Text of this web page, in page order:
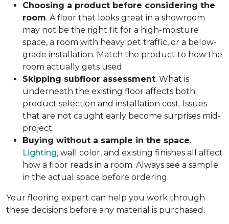
Choosing a product before considering the
room. A floor that looks great in a showroom
may not be the right fit for a high-moisture
space, a room with heavy pet traffic, or a below-
grade installation. Match the product to how the
room actually gets used.
Skipping subfloor assessment. What is
underneath the existing floor affects both
product selection and installation cost. Issues
that are not caught early become surprises mid-
project.
Buying without a sample in the space.
Lighting, wall color, and existing finishes all affect
how a floor reads in a room. Always see a sample
in the actual space before ordering.
Your flooring expert can help you work through
these decisions before any material is purchased.